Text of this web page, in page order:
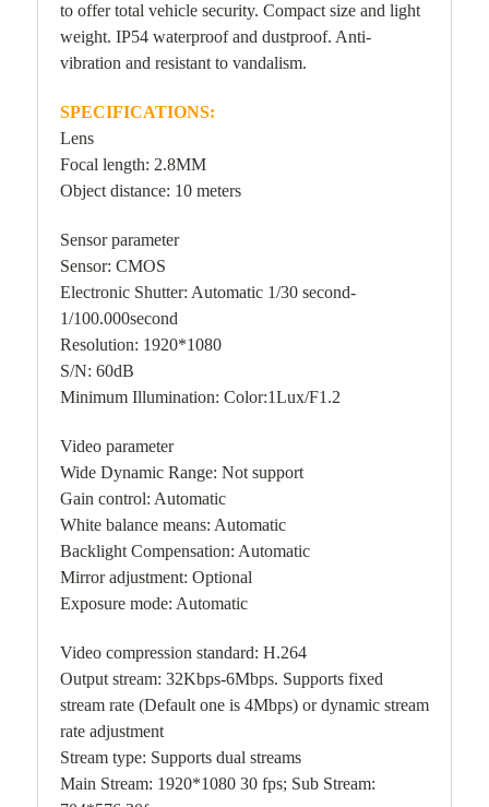
to offer total vehicle security. Compact size and light
weight. IP54 waterproof and dustproof. Anti-
vibration and resistant to vandalism.
SPECIFICATIONS:
Lens
Focal length: 2.8MM
Object distance: 10 meters
Sensor parameter
Sensor: CMOS
Electronic Shutter: Automatic 1/30 second-
1/100.000second
Resolution: 1920*1080
S/N: 60dB
Minimum Illumination: Color:1Lux/F1.2
Video parameter
Wide Dynamic Range: Not support
Gain control: Automatic
White balance means: Automatic
Backlight Compensation: Automatic
Mirror adjustment: Optional
Exposure mode: Automatic
Video compression standard: H.264
Output stream: 32Kbps-6Mbps. Supports fixed
stream rate (Default one is 4Mbps) or dynamic stream
rate adjustment
Stream type: Supports dual streams
Main Stream: 1920*1080 30 fps; Sub Stream: